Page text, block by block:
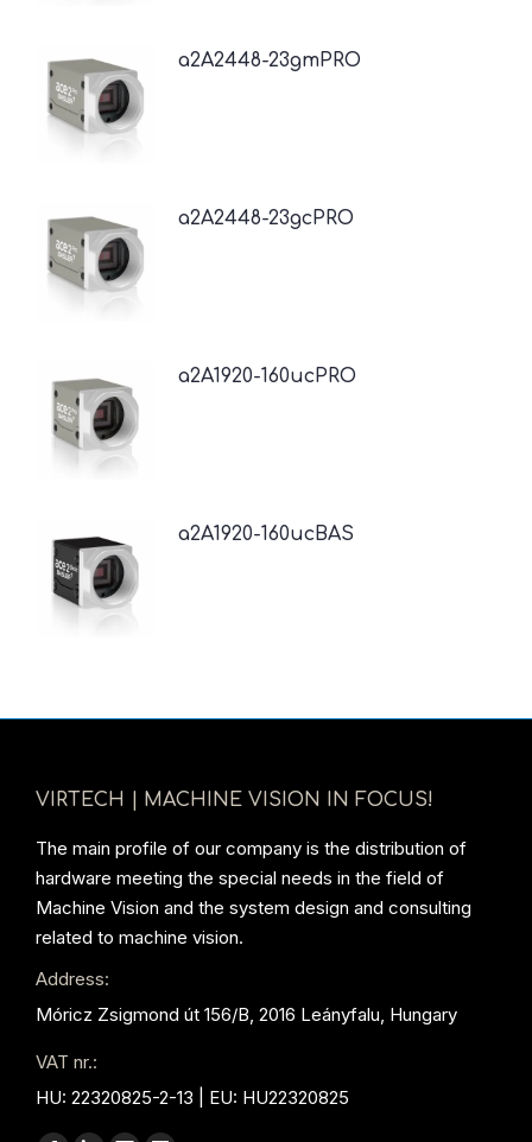
a2A2448-23gmPRO
a2A2448-23gcPRO
a2A1920-160ucPRO
a2A1920-160ucBAS
VIRTECH | MACHINE VISION IN FOCUS!
The main profile of our company is the distribution of
hardware meeting the special needs in the field of
Machine Vision and the system design and consulting
related to machine vision.
Address:
Móricz Zsigmond út 156/B, 2016 Leányfalu, Hungary
VAT nr.:
HU: 22320825-2-13 | EU: HU22320825